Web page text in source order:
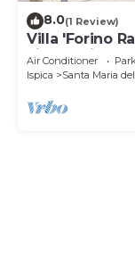
8.0(1 Review)
Villa 'Forino
Fi, and Air
Air Conditioner
Ispica
Santa Maria